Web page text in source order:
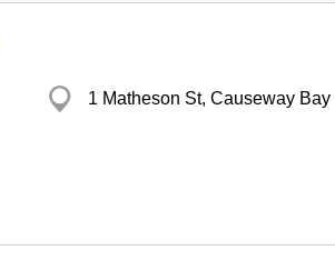
1 Matheson St, Causeway Bay